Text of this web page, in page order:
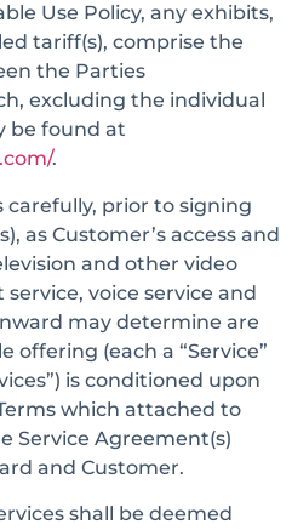
Use Policy, any exhibits,
tariff(s), comprise the
the Parties
excluding the individual
be found at
.
carefully, prior to signing
as Customer’s access and
and other video
voice service and
may determine are
offering (each a “Service”
is conditioned upon
which attached to
Service Agreement(s)
and Customer.
shall be deemed